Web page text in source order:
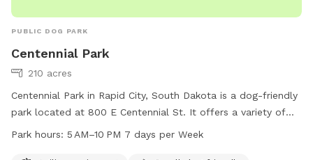
PUBLIC DOG PARK
Centennial Park
210 acres
Centennial Park in Rapid City, South Dakota is a dog-friendly
park located at 800 E Centennial St. It offers a variety of
amenities including agility equipment, a designated small
Park hours: 5 AM–10 PM 7 days per Week